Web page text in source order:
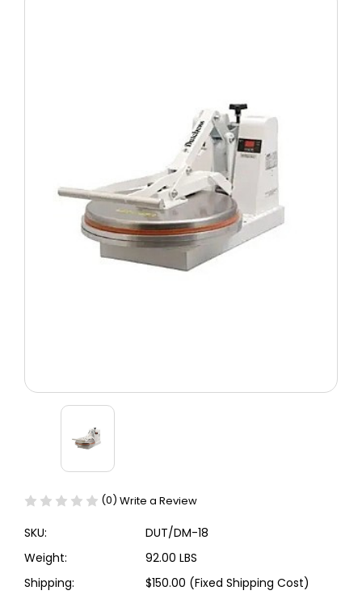
(0) Write a Review
SKU:
DUT/DM-18
Weight:
92.00 LBS
Shipping:
$150.00 (Fixed Shipping Cost)